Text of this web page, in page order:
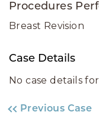
Procedures
Breast Revision
Case Details
No case details
Previous Case